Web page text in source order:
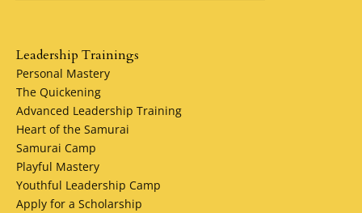
Leadership Trainings
Personal Mastery
The Quickening
Advanced Leadership Training
Heart of the Samurai
Samurai Camp
Playful Mastery
Youthful Leadership Camp
Apply for a Scholarship